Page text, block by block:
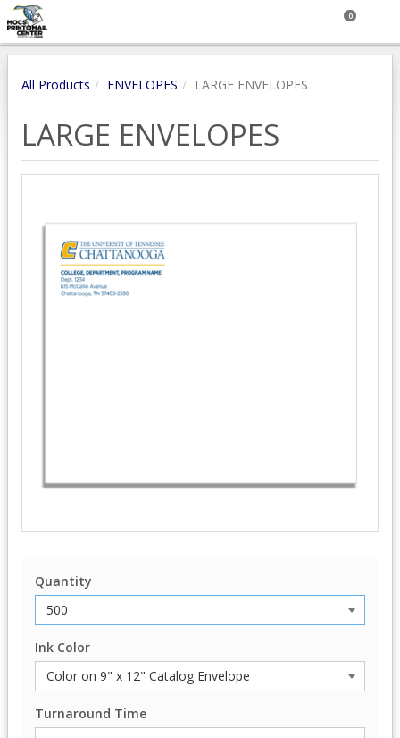
0
All Products ENVELOPES LARGE ENVELOPES
LARGE ENVELOPES
Quantity
Ink Color
Turnaround Time